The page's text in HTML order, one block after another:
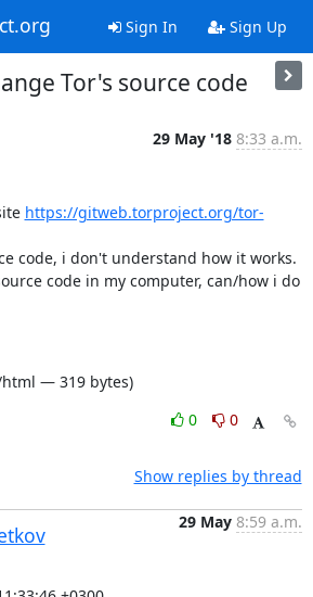
Sign In Sign Up
Tor's source code
29 May '18 8:33 a.m.
https://gitweb.torproject.org/tor-
code, i don't understand how it works.
code in my computer, can/how i do
— 319 bytes)
0
0
Show replies by thread
29 May 8:59 a.m.